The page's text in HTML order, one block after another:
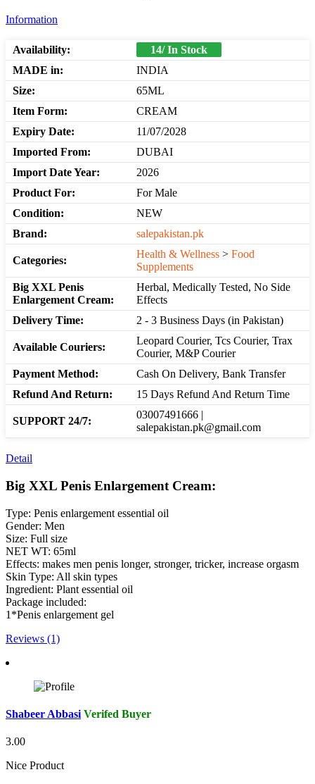
Information
Availability:
14/ In Stock
MADE in:
INDIA
Size:
65ML
Item Form:
CREAM
Expiry Date:
11/07/2028
Imported From:
DUBAI
Import Date Year:
2026
Product For:
For Male
Condition:
NEW
Brand:
salepakistan.pk
Categories:
Health & Wellness > Food
Supplements
Big XXL Penis
Enlargement Cream:
Herbal, Medically Tested, No Side
Effects
Delivery Time:
2 - 3 Business Days (in Pakistan)
Available Couriers:
Leopard Courier, Tcs Courier, Trax
Courier, M&P Courier
Payment Method:
Cash On Delivery, Bank Transfer
Refund And Return:
15 Days Refund And Return Time
SUPPORT 24/7:
03007491666 |
salepakistan.pk@gmail.com
Detail
Big XXL Penis Enlargement Cream:
Type: Penis enlargement essential oil
Gender: Men
Size: Full size
NET WT: 65ml
Effects: makes men penis longer, stronger, tricker, increase orgasm
Skin Type: All skin types
Ingredient: Plant essential oil
Package included:
1*Penis enlargement gel
Reviews (1)
Shabeer Abbasi Verifed Buyer
3.00
Nice Product